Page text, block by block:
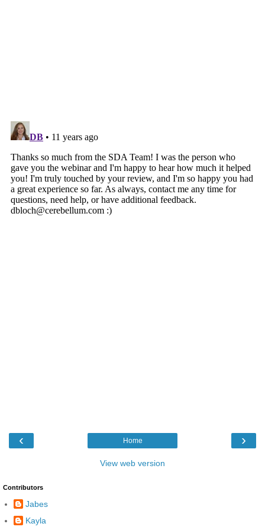
‹ ›
Home
View web version
Contributors
Jabes
Kayla